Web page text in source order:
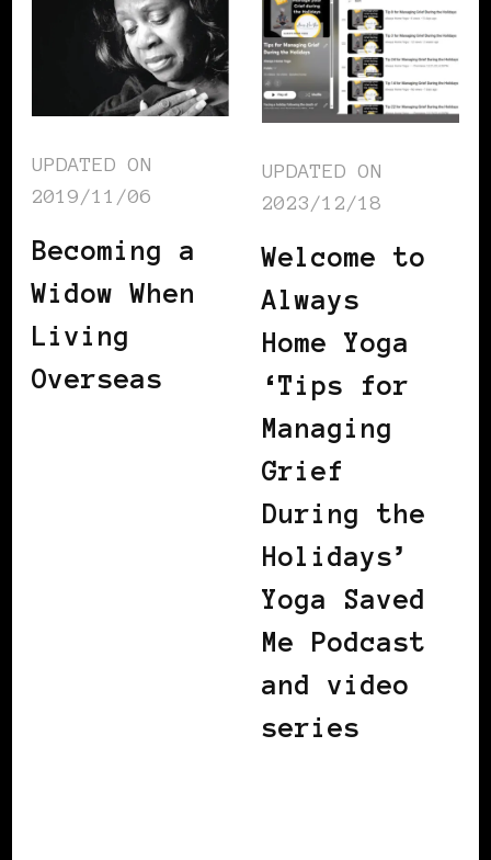
UPDATED ON
2019/11/06
Becoming a
Widow When
Living
Overseas
UPDATED ON
2023/12/18
Welcome to
Always
Home Yoga
‘Tips for
Managing
Grief
During the
Holidays’
Yoga Saved
Me Podcast
and video
series